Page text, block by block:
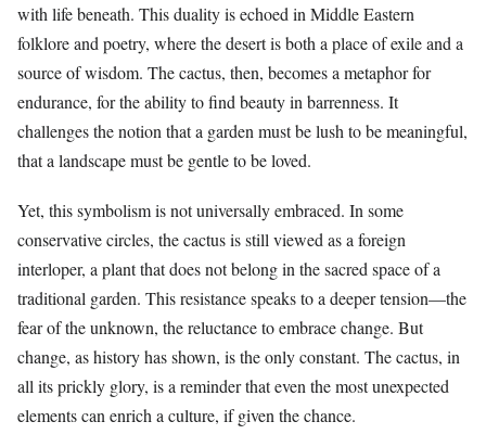
with life beneath. This duality is echoed in Middle Eastern
folklore and poetry, where the desert is both a place of exile and a
source of wisdom. The cactus, then, becomes a metaphor for
endurance, for the ability to find beauty in barrenness. It
challenges the notion that a garden must be lush to be meaningful,
that a landscape must be gentle to be loved.
Yet, this symbolism is not universally embraced. In some
conservative circles, the cactus is still viewed as a foreign
interloper, a plant that does not belong in the sacred space of a
traditional garden. This resistance speaks to a deeper tension—the
fear of the unknown, the reluctance to embrace change. But
change, as history has shown, is the only constant. The cactus, in
all its prickly glory, is a reminder that even the most unexpected
elements can enrich a culture, if given the chance.